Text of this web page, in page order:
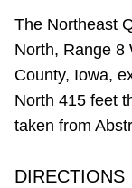
The Northeast
North, Range 8
County, Iowa,
North 415 feet
taken from
DIRECTIONS